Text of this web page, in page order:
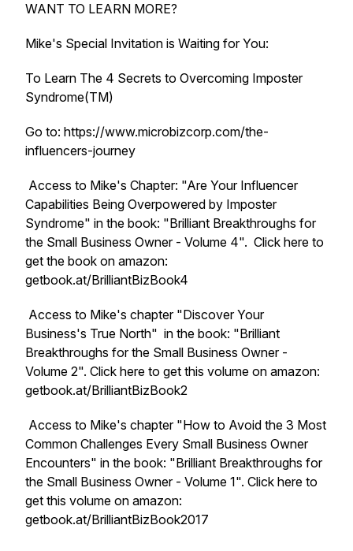
WANT TO LEARN MORE?
Mike's Special Invitation is Waiting for You:
To Learn The 4 Secrets to Overcoming Imposter
Syndrome(TM)
Go to: https://www.microbizcorp.com/the-
influencers-journey
Access to Mike's Chapter: "Are Your Influencer
Capabilities Being Overpowered by Imposter
Syndrome" in the book: "Brilliant Breakthroughs for
the Small Business Owner - Volume 4". Click here to
get the book on amazon:
getbook.at/BrilliantBizBook4
Access to Mike's chapter "Discover Your
Business's True North" in the book: "Brilliant
Breakthroughs for the Small Business Owner -
Volume 2". Click here to get this volume on amazon:
getbook.at/BrilliantBizBook2
Access to Mike's chapter "How to Avoid the 3 Most
Common Challenges Every Small Business Owner
Encounters" in the book: "Brilliant Breakthroughs for
the Small Business Owner - Volume 1". Click here to
get this volume on amazon:
getbook.at/BrilliantBizBook2017